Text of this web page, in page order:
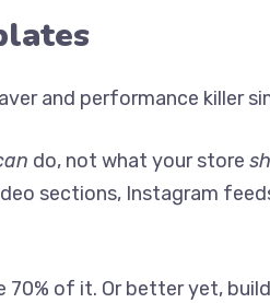
and performance killer
do, not what your store
sections, Instagram
of it. Or better yet,